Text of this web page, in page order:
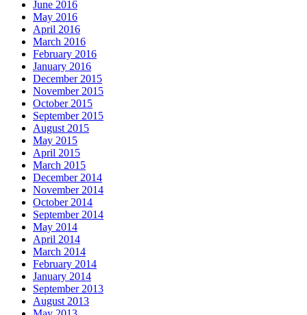
June 2016
May 2016
April 2016
March 2016
February 2016
January 2016
December 2015
November 2015
October 2015
September 2015
August 2015
May 2015
April 2015
March 2015
December 2014
November 2014
October 2014
September 2014
May 2014
April 2014
March 2014
February 2014
January 2014
September 2013
August 2013